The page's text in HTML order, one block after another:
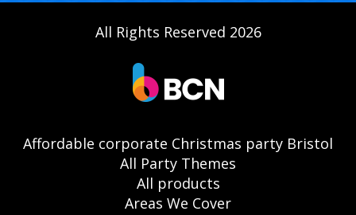
All Rights Reserved 2026
Affordable corporate Christmas party Bristol
All Party Themes
All products
Areas We Cover